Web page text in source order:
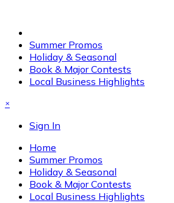
Summer Promos
Holiday & Seasonal
Book & Major Contests
Local Business Highlights
×
Sign In
Home
Summer Promos
Holiday & Seasonal
Book & Major Contests
Local Business Highlights